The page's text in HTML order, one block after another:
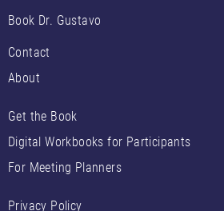
Book Dr. Gustavo
Contact
About
Get the Book
Digital Workbooks for Participants
For Meeting Planners
Privacy Policy